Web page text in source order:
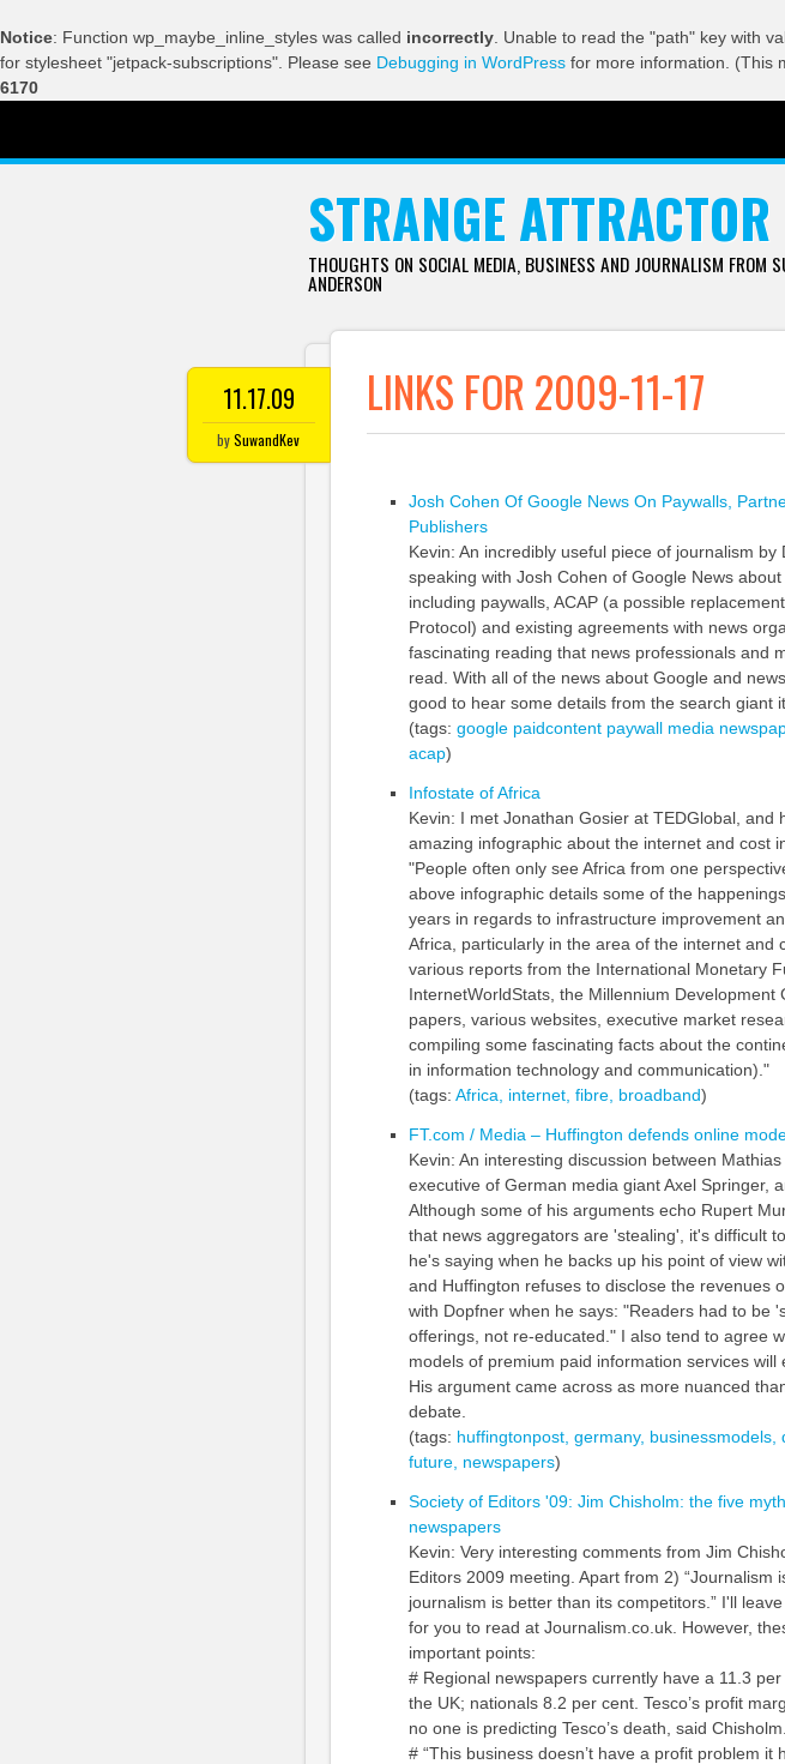
Notice: Function wp_maybe_inline_styles was called incorrectly . Unable to read the "path" key with
for stylesheet "jetpack-subscriptions". Please see Debugging in WordPress for more information. (This
6170
STRANGE ATTRACTOR
THOUGHTS ON SOCIAL MEDIA, BUSINESS AND JOURNALISM FROM
ANDERSON
11.17.09
bySuwandKev
LINKS FOR 2009-11-17
Josh Cohen Of Google News On Paywalls,
Publishers
Kevin: An incredibly useful piece of journalism by
speaking with Josh Cohen of Google News
including paywalls, ACAP (a possible
Protocol) and existing agreements with news
fascinating reading that news professionals and
read. With all of the news about Google and
good to hear some details from the search giant
(tags: google paidcontent paywall media
acap)
Infostate of Africa
Kevin: I met Jonathan Gosier at TEDGlobal, and
amazing infographic about the internet and cost
"People often only see Africa from one
above infographic details some of the
years in regards to infrastructure improvement
Africa, particularly in the area of the internet and
various reports from the International Monetary
InternetWorldStats, the Millennium Development
papers, various websites, executive market
compiling some fascinating facts about the
in information technology and communication)."
(tags: Africa, internet, fibre, broadband)
FT.com / Media – Huffington defends online
Kevin: An interesting discussion between
executive of German media giant Axel Springer,
Although some of his arguments echo Rupert
that news aggregators are 'stealing', it's difficult
he's saying when he backs up his point of view
and Huffington refuses to disclose the revenues
with Dopfner when he says: "Readers had to be
offerings, not re-educated." I also tend to agree
models of premium paid information services will
His argument came across as more nuanced
debate.
(tags: huffingtonpost, germany, businessmodels,
future, newspapers)
Society of Editors '09: Jim Chisholm: the five
newspapers
Kevin: Very interesting comments from Jim
Editors 2009 meeting. Apart from 2) “Journalism
journalism is better than its competitors.” I'll
for you to read at Journalism.co.uk. However,
important points:
# Regional newspapers currently have a 11.3
the UK; nationals 8.2 per cent. Tesco’s profit
no one is predicting Tesco’s death, said Chisholm.
# “This business doesn’t have a profit problem it